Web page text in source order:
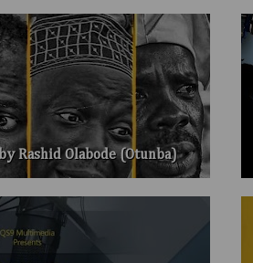
Rashid Olabode (Otunba)